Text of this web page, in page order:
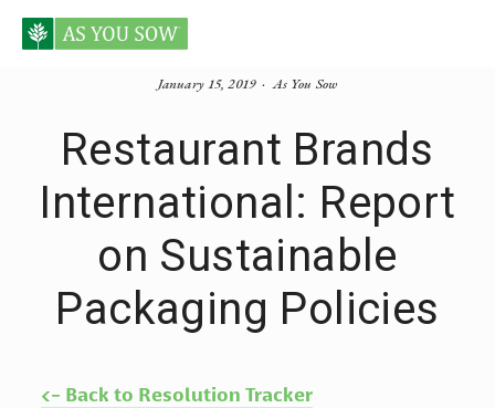
Restaurant Brands
International: Report
on Sustainable
Packaging Policies
<- Back to Resolution Tracker
As You Sow
January 15, 2019